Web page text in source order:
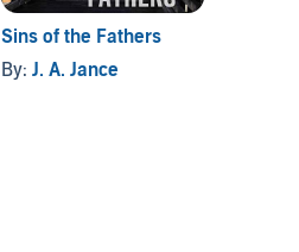
Sins of the Fathers
By:J. A. Jance